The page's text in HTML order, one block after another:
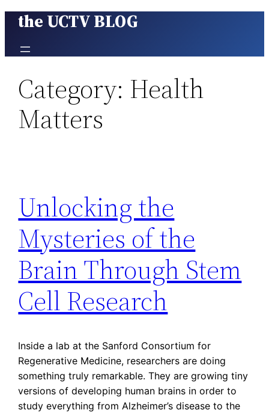
Skip
content
the UCTV BLOG
Category: Health
Matters
Unlocking the
Mysteries of the
Brain Through Stem
Cell Research
Inside a lab at the Sanford Consortium for
Regenerative Medicine, researchers are doing
something truly remarkable. They are growing tiny
versions of developing human brains in order to
study everything from Alzheimer’s disease to the